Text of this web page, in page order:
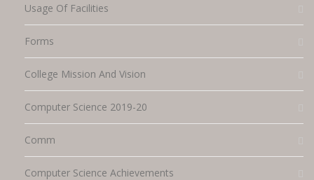
Usage Of Facilities
Forms
College Mission And Vision
Computer Science 2019-20
Comm
Computer Science Achievements